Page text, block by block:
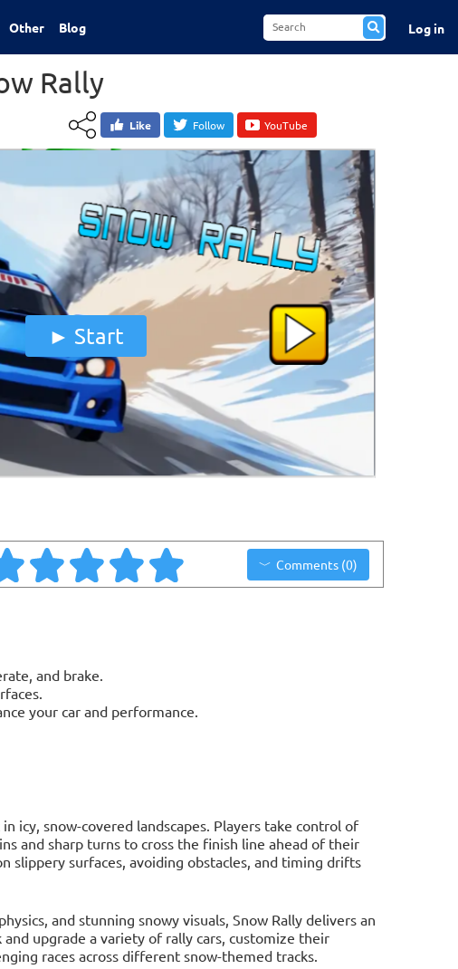
Other Blog Log in
Rally
Like Follow YouTube
Start
Comments (0)
and brake.
your car and performance.
icy, snow-covered landscapes. Players take control of
and sharp turns to cross the finish line ahead of their
slippery surfaces, avoiding obstacles, and timing drifts
and stunning snowy visuals, Snow Rally delivers an
upgrade a variety of rally cars, customize their
races across different snow-themed tracks.